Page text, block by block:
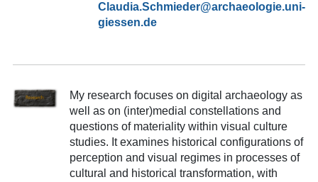
Claudia.Schmieder@archaeologie.uni-
giessen.de
My research focuses on digital archaeology as
well as on (inter)medial constellations and
questions of materiality within visual culture
studies. It examines historical configurations of
perception and visual regimes in processes of
cultural and historical transformation, with